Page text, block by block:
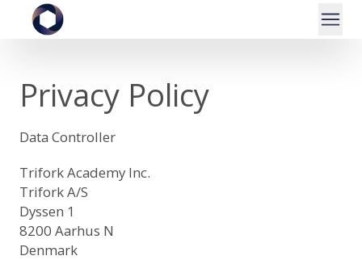
Privacy Policy
Data Controller
Trifork Academy Inc.
Trifork A/S
Dyssen 1
8200 Aarhus N
Denmark